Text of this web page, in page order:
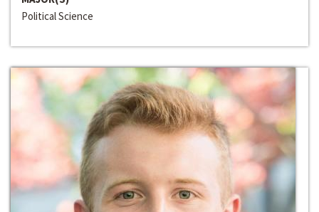
Political Science